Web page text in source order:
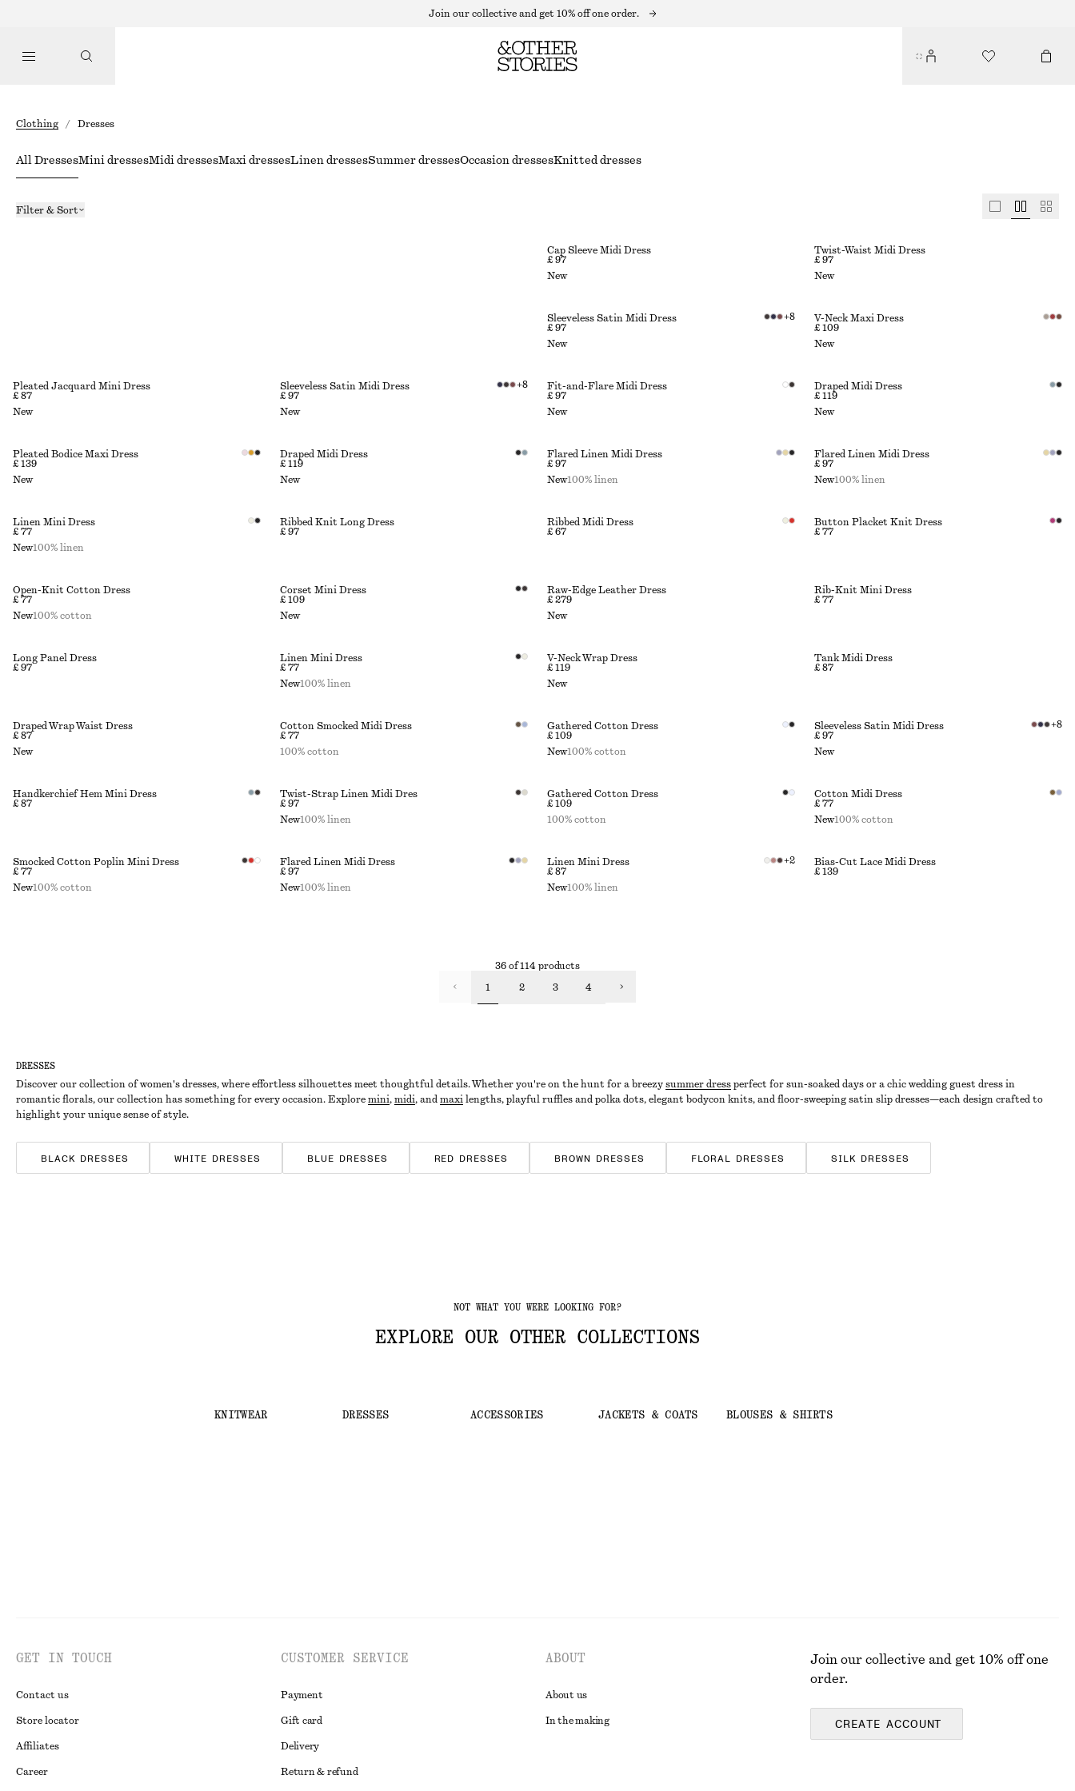
Join our collective and get 10% off one order.
Clothing / Dresses
DRESSES
Discover our collection of women's dresses, where effortless silhouettes meet thoughtful details. Whether you're on the hunt for a breezy summer dress perfect for sun-soaked days or a chic wedding guest dress in
romantic florals, our collection has something for every occasion. Explore mini, midi, and maxi lengths, playful ruffles and polka dots, elegant bodycon knits, and floor-sweeping satin slip dresses—each design crafted to
highlight your unique sense of style.
BLACK DRESSES WHITE DRESSES BLUE DRESSES RED DRESSES BROWN DRESSES FLORAL DRESSES SILK DRESSES
All DressesMini dressesMidi dressesMaxi dressesLinen dressesSummer dressesOccasion dressesKnitted dresses
Filter & Sort
Cap Sleeve Midi Dress
£ 97
New
Twist-Waist Midi Dress
£ 97
New
Sleeveless Satin Midi Dress
£ 97
+8
New
V-Neck Maxi Dress
£ 109
New
Pleated Jacquard Mini Dress
£ 87
New
Sleeveless Satin Midi Dress
£ 97
+8
New
Fit-and-Flare Midi Dress
£ 97
New
Draped Midi Dress
£ 119
New
Pleated Bodice Maxi Dress
£ 139
New
Draped Midi Dress
£ 119
New
Flared Linen Midi Dress
£ 97
New100% linen
Flared Linen Midi Dress
£ 97
New100% linen
Linen Mini Dress
£ 77
New100% linen
Ribbed Knit Long Dress
£ 97
Ribbed Midi Dress
£ 67
Button Placket Knit Dress
£ 77
Open-Knit Cotton Dress
£ 77
New100% cotton
Corset Mini Dress
£ 109
New
Raw-Edge Leather Dress
£ 279
New
Rib-Knit Mini Dress
£ 77
Long Panel Dress
£ 97
Linen Mini Dress
£ 77
New100% linen
V-Neck Wrap Dress
£ 119
New
Tank Midi Dress
£ 87
Draped Wrap Waist Dress
£ 87
New
Cotton Smocked Midi Dress
£ 77
100% cotton
Gathered Cotton Dress
£ 109
New100% cotton
Sleeveless Satin Midi Dress
£ 97
+8
New
Handkerchief Hem Mini Dress
£ 87
Twist-Strap Linen Midi Dres
£ 97
New100% linen
Gathered Cotton Dress
£ 109
100% cotton
Cotton Midi Dress
£ 77
New100% cotton
Smocked Cotton Poplin Mini Dress
£ 77
New100% cotton
Flared Linen Midi Dress
£ 97
New100% linen
Linen Mini Dress
£ 87
+2
New100% linen
Bias-Cut Lace Midi Dress
£ 139
36 of 114 products
1 2 3 4
NOT WHAT YOU WERE LOOKING FOR?
EXPLORE OUR OTHER COLLECTIONS
KNITWEAR DRESSES ACCESSORIES JACKETS & COATS BLOUSES & SHIRTS
GET IN TOUCH
Contact us
Store locator
Affiliates
Career
CUSTOMER SERVICE
Payment
Gift card
Delivery
Return & refund
ABOUT
About us
In the making
Join our collective and get 10% off one
order.
CREATE ACCOUNT